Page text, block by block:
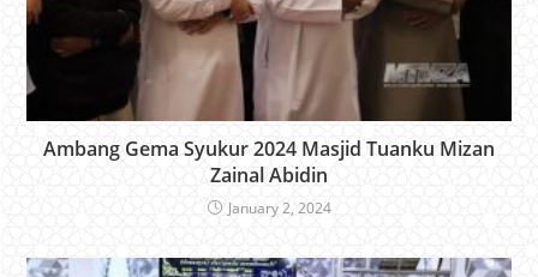
Ambang Gema Syukur 2024 Masjid Tuanku Mizan
Zainal Abidin
January 2, 2024